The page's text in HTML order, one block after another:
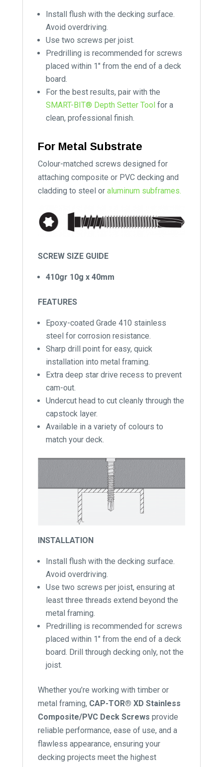
Install flush with the decking surface.
Avoid overdriving.
Use two screws per joist.
Predrilling is recommended for screws
placed within 1″ from the end of a deck
board.
For the best results, pair with the
SMART-BIT® Depth Setter Tool for a
clean, professional finish.
For Metal Substrate
Colour-matched screws designed for
attaching composite or PVC decking and
cladding to steel or aluminum subframes.
SCREW SIZE GUIDE
410gr 10g x 40mm
FEATURES
Epoxy-coated Grade 410 stainless
steel for corrosion resistance.
Sharp drill point for easy, quick
installation into metal framing.
Extra deep star drive recess to prevent
cam-out.
Undercut head to cut cleanly through the
capstock layer.
Available in a variety of colours to
match your deck.
INSTALLATION
Install flush with the decking surface.
Avoid overdriving.
Use two screws per joist, ensuring at
least three threads extend beyond the
metal framing.
Predrilling is recommended for screws
placed within 1″ from the end of a deck
board. Drill through decking only, not the
joist.
Whether you’re working with timber or
metal framing, CAP-TOR® XD Stainless
Composite/PVC Deck Screws provide
reliable performance, ease of use, and a
flawless appearance, ensuring your
decking projects meet the highest